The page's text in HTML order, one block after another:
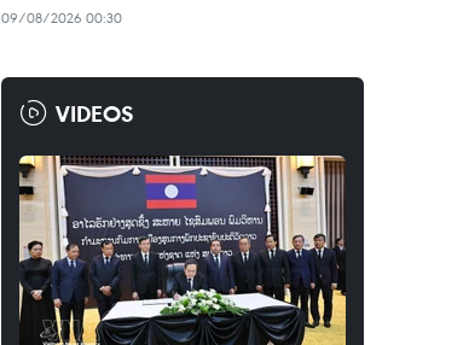
09/08/2026 00:30
VIDEOS